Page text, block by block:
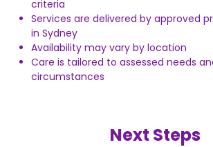
criteria
Services are delivered by approved
in Sydney
Availability may vary by location
Care is tailored to assessed needs
circumstances
Next Steps